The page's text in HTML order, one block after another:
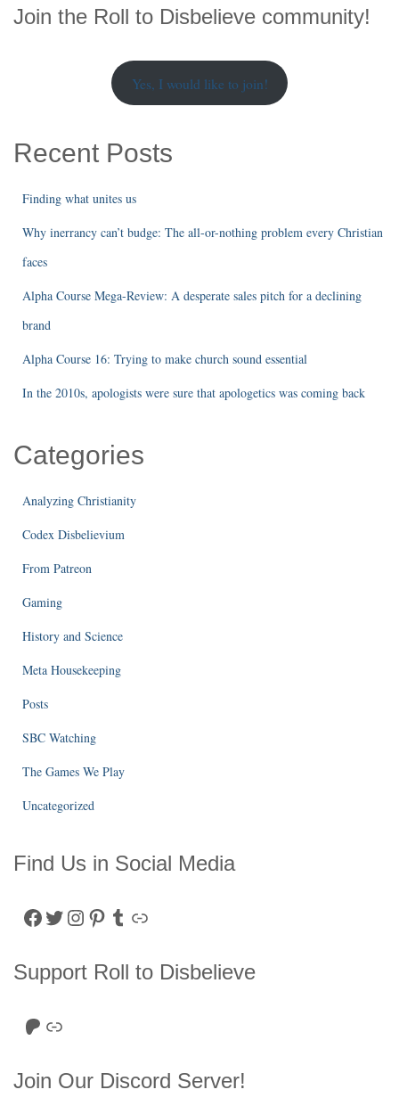
c
Join the Roll to Disbelieve community!
Yes, I would like to join!
Recent Posts
Finding what unites us
Why inerrancy can’t budge: The all-or-nothing problem every Christian
faces
Alpha Course Mega-Review: A desperate sales pitch for a declining
brand
Alpha Course 16: Trying to make church sound essential
In the 2010s, apologists were sure that apologetics was coming back
Categories
Analyzing Christianity
Codex Disbelievium
From Patreon
Gaming
History and Science
Meta Housekeeping
Posts
SBC Watching
The Games We Play
Uncategorized
Find Us in Social Media
Facebook Twitter Instagram Pinterest Tumblr Link
Support Roll to Disbelieve
Roll to Disbelieve Patreon Site/Forum Donation
Join Our Discord Server!